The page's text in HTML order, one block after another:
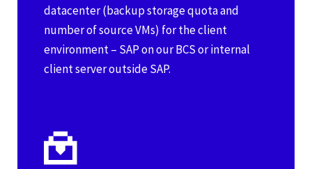
datacenter (backup storage quota and
number of source VMs) for the client
environment – SAP on our BCS or internal
client server outside SAP.